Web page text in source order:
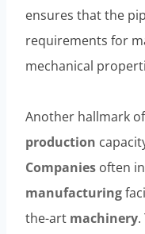
ensures that the
requirements for
mechanical
Another hallmark
production
Companies often
manufacturing
the-art machinery